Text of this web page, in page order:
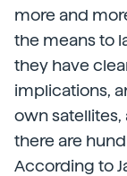
more and
the means to
they have
implications,
own
there are
According to